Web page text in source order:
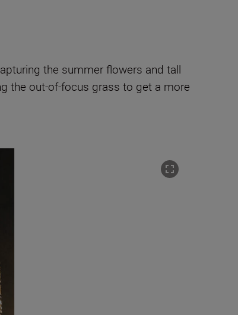
the summer flowers and tall
the out-of-focus grass to get a more